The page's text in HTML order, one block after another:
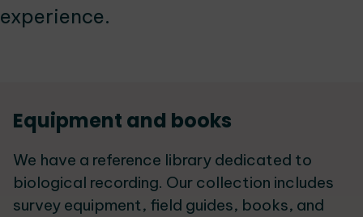
experience.
Equipment and books
We have a reference library dedicated to
biological recording. Our collection includes
survey equipment, field guides, books, and